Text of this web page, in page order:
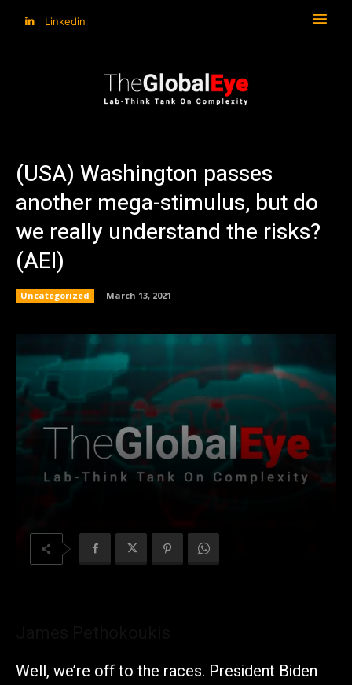
Linkedin
(USA) Washington passes
another mega-stimulus, but do
we really understand the risks?
(AEI)
Uncategorized March 13, 2021
Well, we’re off to the races. President Biden